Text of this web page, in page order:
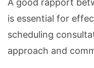
A good rapport
is essential for
scheduling
approach and